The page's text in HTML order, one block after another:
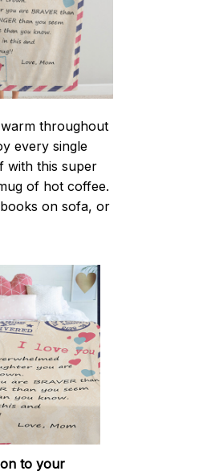
throughout
every single
with this super
of hot coffee.
on sofa, or
to your